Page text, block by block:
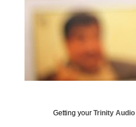
Getting your Trinity Audio